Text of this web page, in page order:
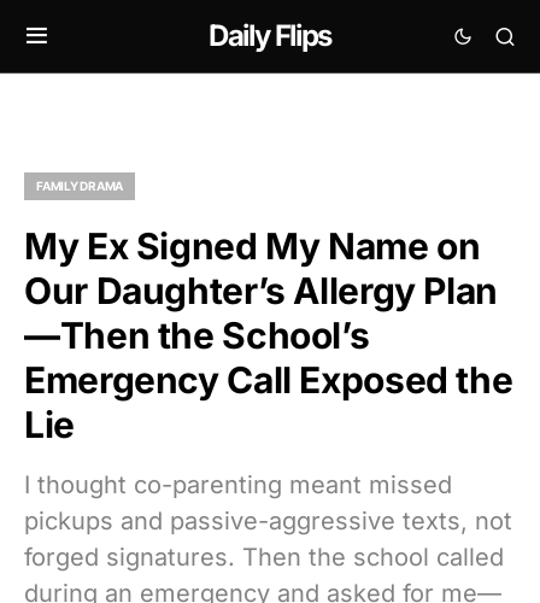
Daily Flips
FAMILY DRAMA
My Ex Signed My Name on
Our Daughter’s Allergy Plan
—Then the School’s
Emergency Call Exposed the
Lie
I thought co-parenting meant missed
pickups and passive-aggressive texts, not
forged signatures. Then the school called
during an emergency and asked for me—